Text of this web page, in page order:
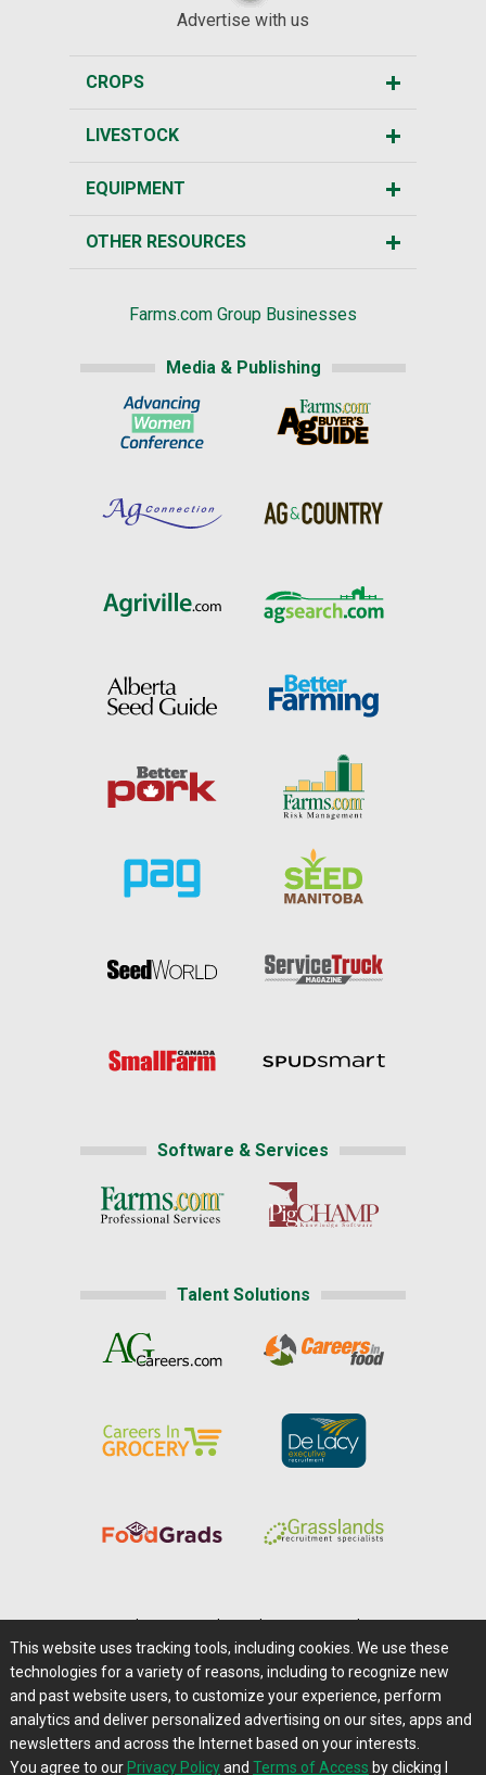
Advertise with us
CROPS
LIVESTOCK
EQUIPMENT
OTHER RESOURCES
Farms.com Group Businesses
Media & Publishing
Software & Services
Talent Solutions
Careers@Farms.com | Terms of Access
Privacy Policy | Comments/Feedback/Questions?
Contact Us|Farms.com RSS Feeds
This website uses tracking tools, including cookies. We use these
technologies for a variety of reasons, including to recognize new
and past website users, to customize your experience, perform
analytics and deliver personalized advertising on our sites, apps and
newsletters and across the Internet based on your interests.
You agree to our Privacy Policyand Terms of Access by clicking I